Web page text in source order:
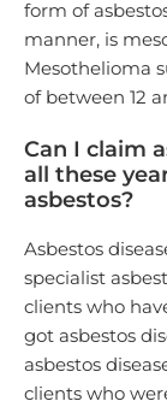
form of
manner, is
Mesothelioma
of between 12
Can I claim
all these
asbestos?
Asbestos
specialist
clients who
got asbestos
asbestos
clients who